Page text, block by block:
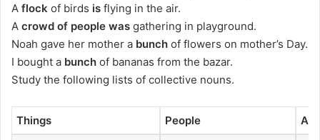
A flock of birds is flying in the air.
A crowd of people was gathering in playground.
Noah gave her mother a bunch of flowers on mother’s Day.
I bought a bunch of bananas from the bazar.
Study the following lists of collective nouns.
Things People